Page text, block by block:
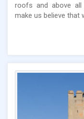
roofs and above
make us believe that